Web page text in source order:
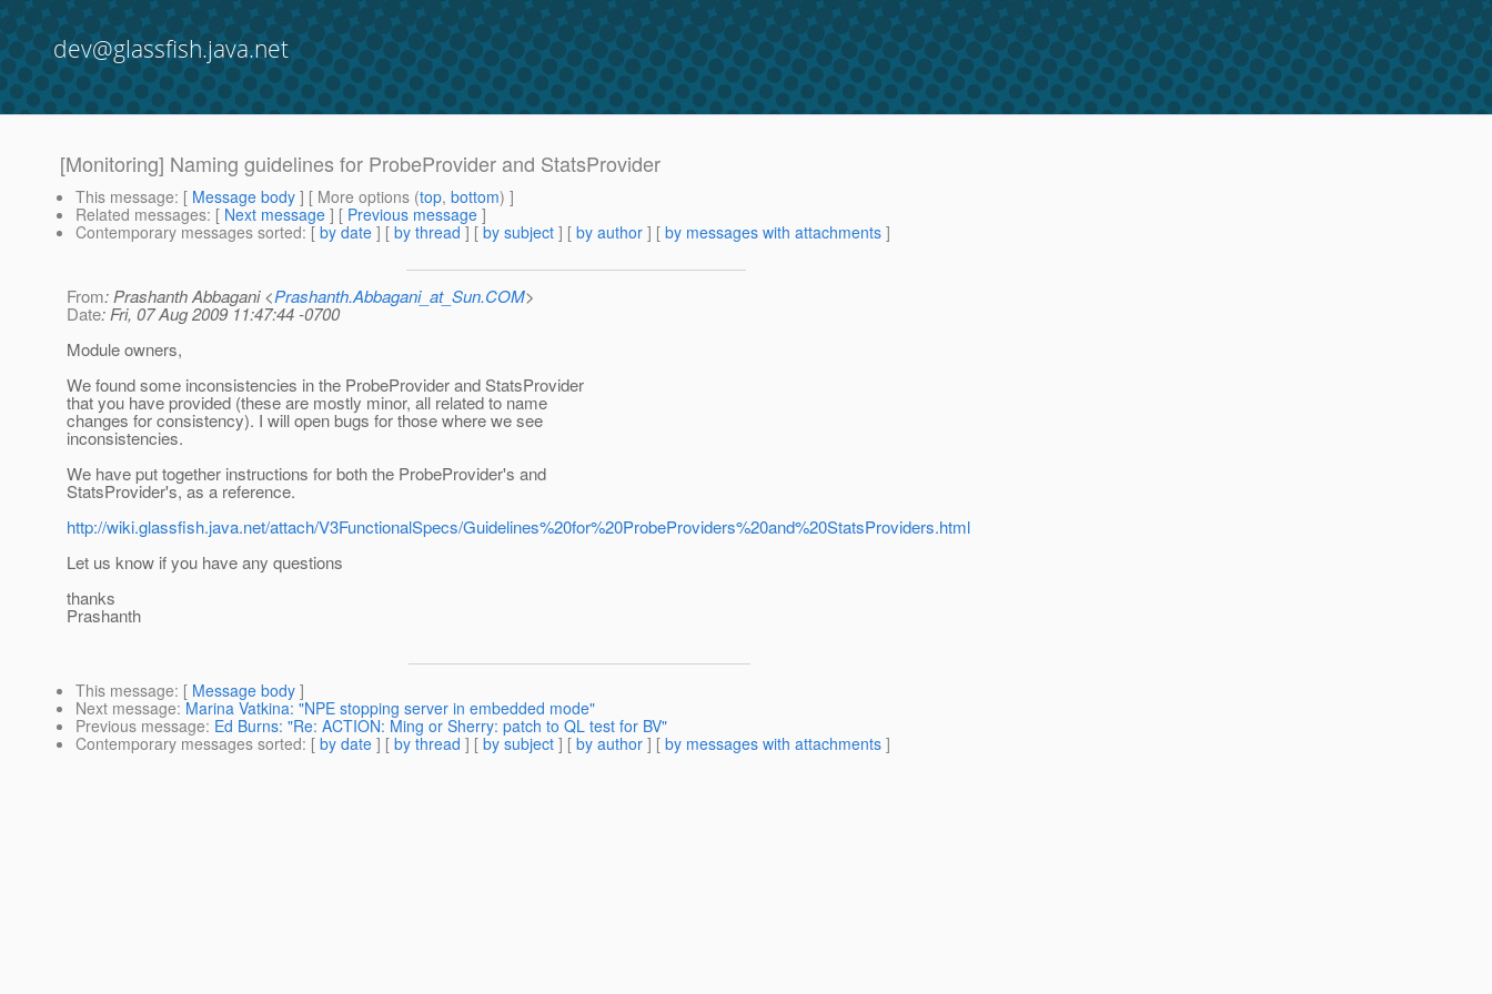
dev@glassfish.java.net
[Monitoring] Naming guidelines for ProbeProvider and StatsProvider
This message: [ Message body ] [ More options (top, bottom) ]
Related messages: [ Next message ] [ Previous message ]
Contemporary messages sorted: [ by date ] [ by thread ] [ by subject ] [ by author ] [ by messages with attachments ]
From: Prashanth Abbagani <Prashanth.Abbagani_at_Sun.COM>
Date: Fri, 07 Aug 2009 11:47:44 -0700
Module owners,
We found some inconsistencies in the ProbeProvider and StatsProvider
that you have provided (these are mostly minor, all related to name
changes for consistency). I will open bugs for those where we see
inconsistencies.
We have put together instructions for both the ProbeProvider's and
StatsProvider's, as a reference.
http://wiki.glassfish.java.net/attach/V3FunctionalSpecs/Guidelines%20for%20ProbeProviders%20and%20StatsProviders.html
Let us know if you have any questions
thanks
Prashanth
This message: [ Message body ]
Next message: Marina Vatkina: "NPE stopping server in embedded mode"
Previous message: Ed Burns: "Re: ACTION: Ming or Sherry: patch to QL test for BV"
Contemporary messages sorted: [ by date ] [ by thread ] [ by subject ] [ by author ] [ by messages with attachments ]